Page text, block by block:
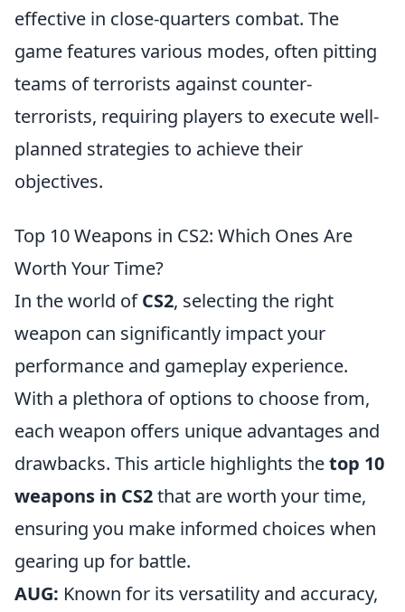
effective in close-quarters combat. The
game features various modes, often pitting
teams of terrorists against counter-
terrorists, requiring players to execute well-
planned strategies to achieve their
objectives.
Top 10 Weapons in CS2: Which Ones Are
Worth Your Time?
In the world ofCS2, selecting the right
weapon can significantly impact your
performance and gameplay experience.
With a plethora of options to choose from,
each weapon offers unique advantages and
drawbacks. This article highlights thetop 10
weapons in CS2that are worth your time,
ensuring you make informed choices when
gearing up for battle.
AUG: Known for its versatility and accuracy,